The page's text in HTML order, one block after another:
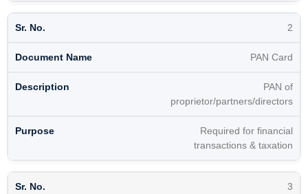
2
PAN Card
PAN of
proprietor/partners/directors
Required for financial
transactions & taxation
3